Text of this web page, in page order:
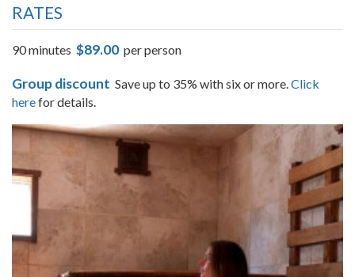
RATES
90 minutes $89.00per person
Group discount Save up to 35% with six or more.Click
herefor details.